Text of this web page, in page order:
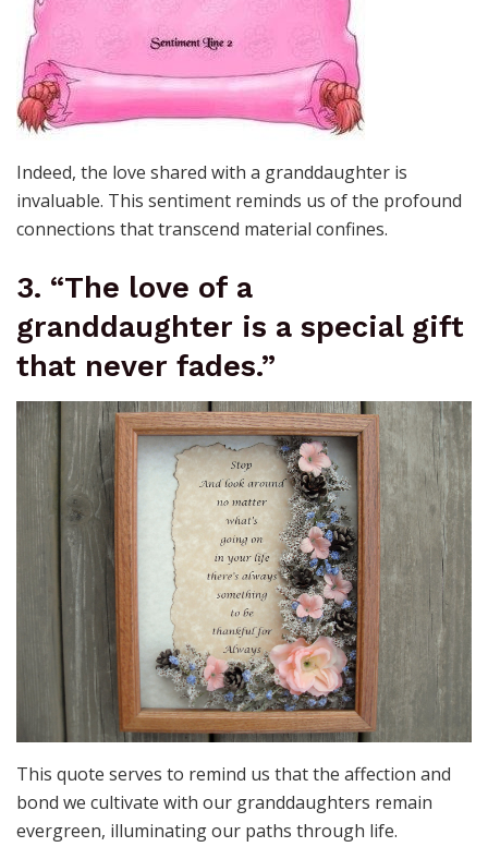
Indeed, the love shared with a granddaughter is
invaluable. This sentiment reminds us of the profound
connections that transcend material confines.
3. “The love of a
granddaughter is a special gift
that never fades.”
This quote serves to remind us that the affection and
bond we cultivate with our granddaughters remain
evergreen, illuminating our paths through life.